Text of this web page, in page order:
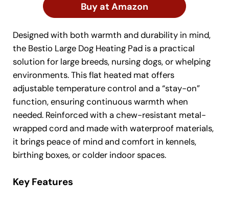
Buy at Amazon
Designed with both warmth and durability in mind,
the Bestio Large Dog Heating Pad is a practical
solution for large breeds, nursing dogs, or whelping
environments. This flat heated mat offers
adjustable temperature control and a “stay-on”
function, ensuring continuous warmth when
needed. Reinforced with a chew-resistant metal-
wrapped cord and made with waterproof materials,
it brings peace of mind and comfort in kennels,
birthing boxes, or colder indoor spaces.
Key Features